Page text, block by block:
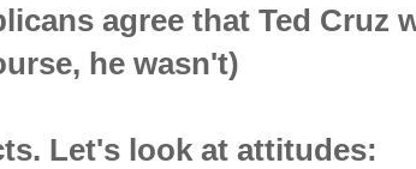
agree that Ted Cruz
he wasn't)
Let's look at attitudes: